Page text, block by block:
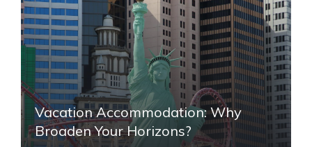
Vacation Accommodation: Why
Broaden Your Horizons?